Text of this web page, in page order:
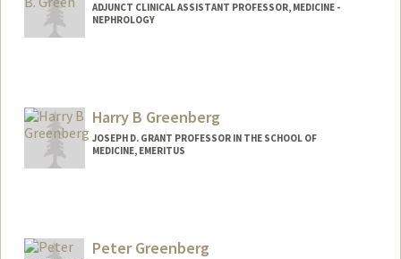
ADJUNCT CLINICAL ASSISTANT PROFESSOR, MEDICINE -
NEPHROLOGY
Harry B Greenberg
JOSEPH D. GRANT PROFESSOR IN THE SCHOOL OF
MEDICINE, EMERITUS
Peter Greenberg